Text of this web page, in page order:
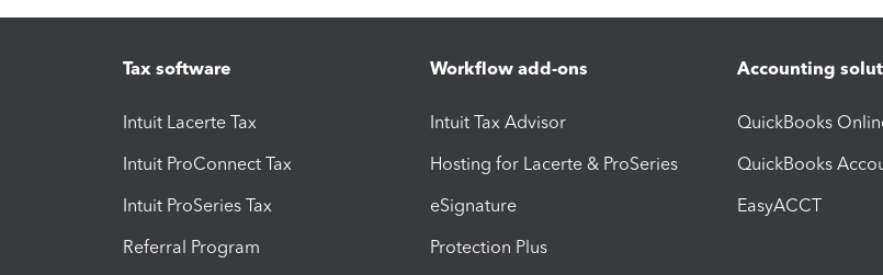
Tax software
Intuit Lacerte Tax
Intuit ProConnect Tax
Intuit ProSeries Tax
Referral Program
Workflow add-ons
Intuit Tax Advisor
Hosting for Lacerte & ProSeries
eSignature
Protection Plus
Accounting
QuickBooks
QuickBooks
EasyACCT